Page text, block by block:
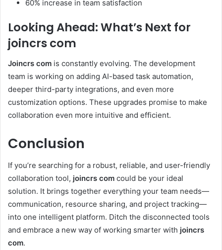
60% increase in team satisfaction
Looking Ahead: What’s Next for
joincrs com
Joincrs com is constantly evolving. The development
team is working on adding AI-based task automation,
deeper third-party integrations, and even more
customization options. These upgrades promise to make
collaboration even more intuitive and efficient.
Conclusion
If you’re searching for a robust, reliable, and user-friendly
collaboration tool, joincrs com could be your ideal
solution. It brings together everything your team needs—
communication, resource sharing, and project tracking—
into one intelligent platform. Ditch the disconnected tools
and embrace a new way of working smarter with joincrs
com.